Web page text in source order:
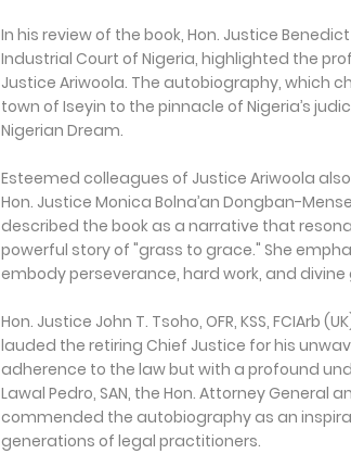
In his review of the book, Hon. Justice
Industrial Court of Nigeria, highlighted the
Justice Ariwoola. The autobiography, which
town of Iseyin to the pinnacle of Nigeria’s
Nigerian Dream.
Esteemed colleagues of Justice Ariwoola
Hon. Justice Monica Bolna’an Dongban-
described the book as a narrative that
powerful story of "grass to grace." She
embody perseverance, hard work, and divine
Hon. Justice John T. Tsoho, OFR, KSS, FCIArb
lauded the retiring Chief Justice for his
adherence to the law but with a profound
Lawal Pedro, SAN, the Hon. Attorney
commended the autobiography as an
generations of legal practitioners.